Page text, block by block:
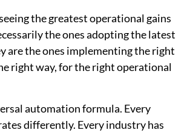
the greatest operational gains
the ones adopting the latest
are the ones implementing the right
right way, for the right operational
automation formula. Every
differently. Every industry has